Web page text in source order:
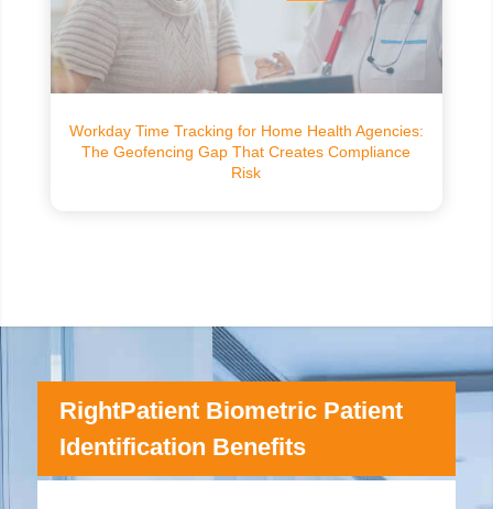
Workday Time Tracking for Home Health Agencies:
The Geofencing Gap That Creates Compliance
Risk
RightPatient Biometric Patient
Identification Benefits